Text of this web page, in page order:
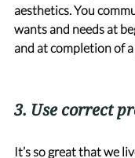
aesthetics. You
wants and needs at
and at completion of
3. Use correct
It’s so great that we